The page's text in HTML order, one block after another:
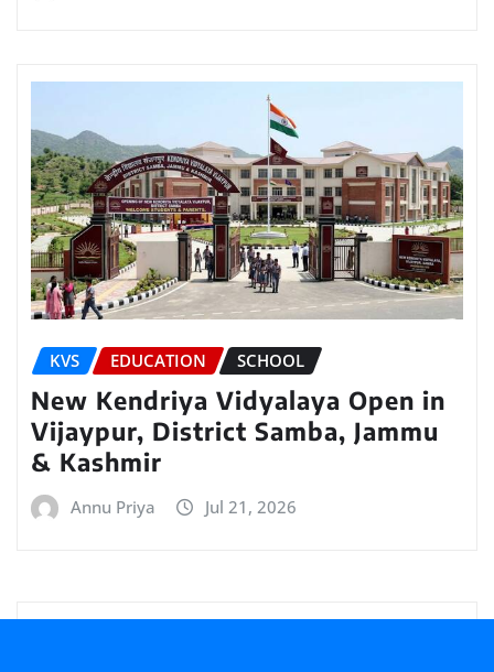
KVS EDUCATION SCHOOL
New Kendriya Vidyalaya Open in
Vijaypur, District Samba, Jammu
& Kashmir
Annu Priya Jul 21, 2026